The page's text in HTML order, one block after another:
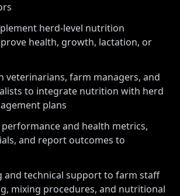
herd-level nutrition
health, growth, lactation, or
veterinarians, farm managers, and
to integrate nutrition with herd
plans
and health metrics,
and report outcomes to
and technical support to farm staff
mixing procedures, and nutritional